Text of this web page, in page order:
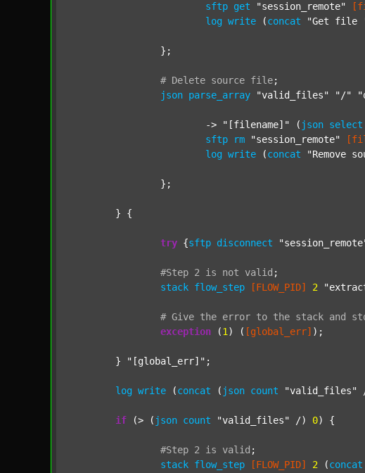
sftp get "session_remote"
log write (concat "Get file
# Delete source file;
json parse_array "valid_files" "/"
			->
"[filename]" ( json select
sftp
rm "session_remote"
log write (concat "Remove
try {sftp disconnect
#Step 2 is not valid ;
stack flow_step [FLOW_PID] 2
# Give the error to the stack and
exception (1 ) ( [global_err] );
	}
"[global_err]" ;
log write (concat ( json count "valid_files"
if (> ( json count "valid_files" /) 0) {
#Step 2 is valid ;
stack flow_step [FLOW_PID] 2 (concat